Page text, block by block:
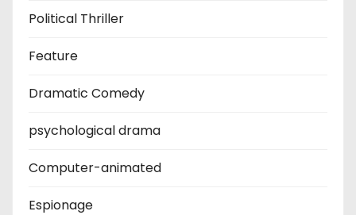
Political Thriller
Feature
Dramatic Comedy
psychological drama
Computer-animated
Espionage